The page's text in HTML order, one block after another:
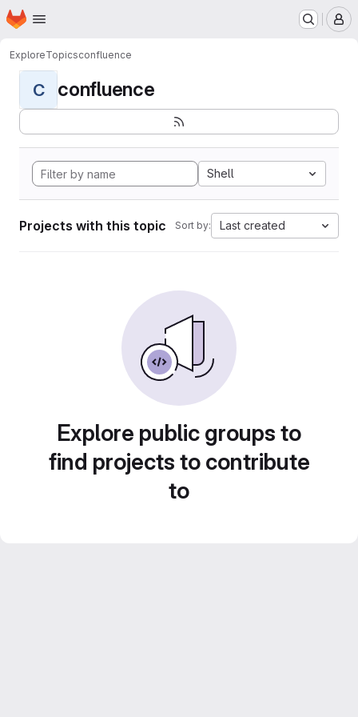
Skip to main content
Homepage
ExploreTopicsconfluence
C confluence
Shell
Projects with this topic Sort by: Last created
Explore public groups to
find projects to contribute
to